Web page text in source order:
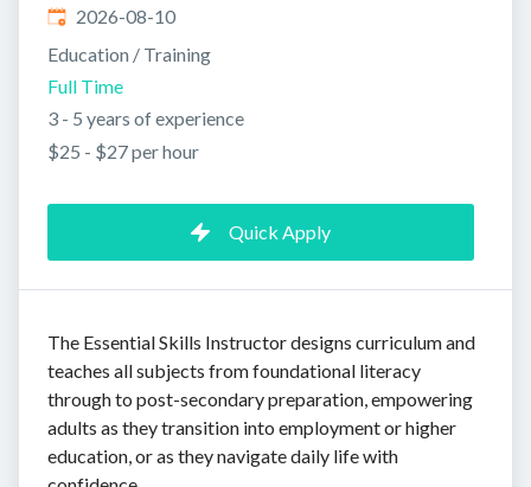
Expires:
2026-08-10
Education / Training
Full Time
3 - 5 years of experience
$25 - $27 per hour
Quick Apply
The Essential Skills Instructor designs curriculum and
teaches all subjects from foundational literacy
through to post-secondary preparation, empowering
adults as they transition into employment or higher
education, or as they navigate daily life with